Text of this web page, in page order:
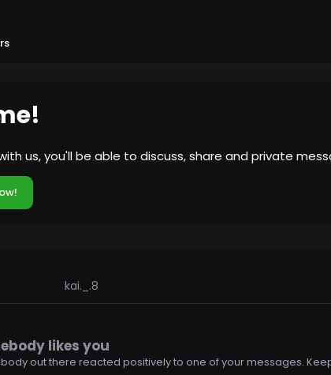
us, you'll be able to discuss, share and private
kai._.8
likes you
out there reacted positively to one of your messages.